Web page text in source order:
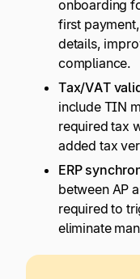
onboarding
first
details,
compliance.
Tax/VAT
include TIN
required tax
added tax
ERP
between AP
required to
eliminate